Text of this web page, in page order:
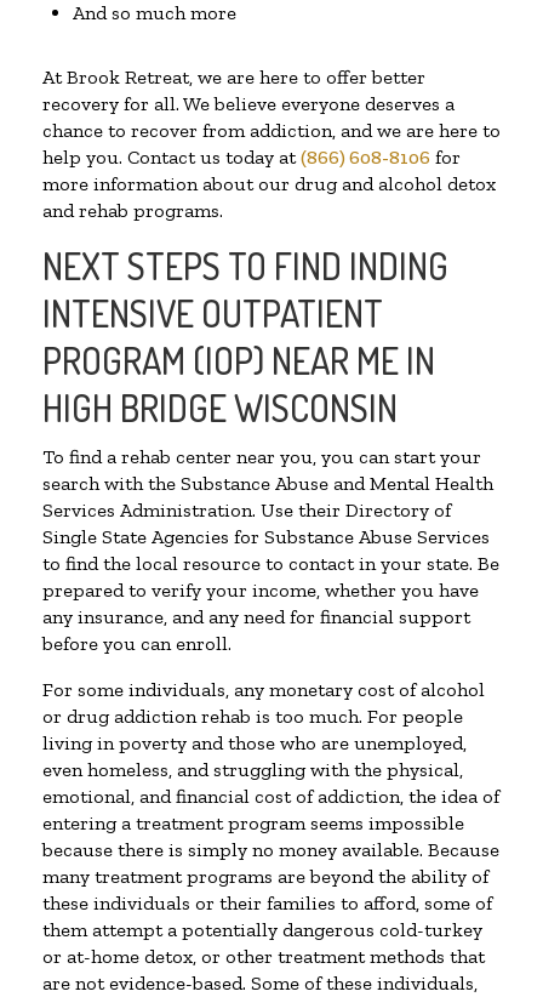
And so much more
At Brook Retreat, we are here to offer better
recovery for all. We believe everyone deserves a
chance to recover from addiction, and we are here to
help you. Contact us today at(866) 608-8106 for
more information about our drug and alcohol detox
and rehab programs.
NEXT STEPS TO FIND INDING
INTENSIVE OUTPATIENT
PROGRAM (IOP) NEAR ME IN
HIGH BRIDGE WISCONSIN
To find a rehab center near you, you can start your
search with the Substance Abuse and Mental Health
Services Administration. Use their Directory of
Single State Agencies for Substance Abuse Services
to find the local resource to contact in your state. Be
prepared to verify your income, whether you have
any insurance, and any need for financial support
before you can enroll.
For some individuals, any monetary cost of alcohol
or drug addiction rehab is too much. For people
living in poverty and those who are unemployed,
even homeless, and struggling with the physical,
emotional, and financial cost of addiction, the idea of
entering a treatment program seems impossible
because there is simply no money available. Because
many treatment programs are beyond the ability of
these individuals or their families to afford, some of
them attempt a potentially dangerous cold-turkey
or at-home detox, or other treatment methods that
are not evidence-based. Some of these individuals,